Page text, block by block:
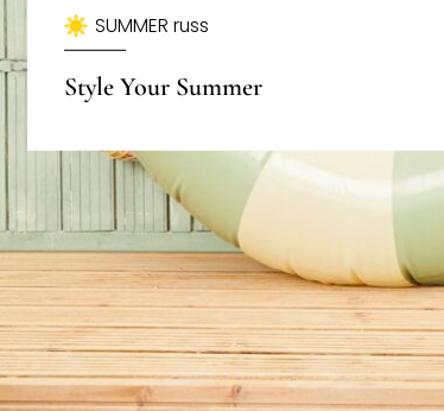
SUMMER russ
Style Your Summer